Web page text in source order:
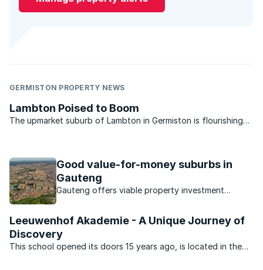
GERMISTON PROPERTY NEWS
Lambton Poised to Boom
The upmarket suburb of Lambton in Germiston is flourishing
area. Situated on the outskirts of Germiston, ...
Good value-for-money suburbs in
Gauteng
Gauteng offers viable property investment
Leeuwenhof Akademie - A Unique Journey of
Discovery
This school opened its doors 15 years ago, is located in the